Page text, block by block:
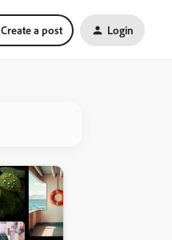
Create a post Login